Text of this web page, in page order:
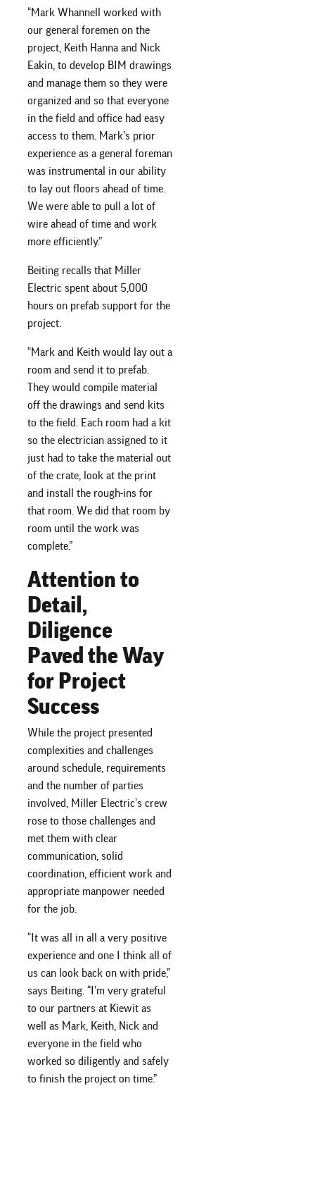
“Mark Whannell worked with
our general foremen on the
project, Keith Hanna and Nick
Eakin, to develop BIM drawings
and manage them so they were
organized and so that everyone
in the field and office had easy
access to them. Mark’s prior
experience as a general foreman
was instrumental in our ability
to lay out floors ahead of time.
We were able to pull a lot of
wire ahead of time and work
more efficiently.”
Beiting recalls that Miller
Electric spent about 5,000
hours on prefab support for the
project.
“Mark and Keith would lay out a
room and send it to prefab.
They would compile material
off the drawings and send kits
to the field. Each room had a kit
so the electrician assigned to it
just had to take the material out
of the crate, look at the print
and install the rough-ins for
that room. We did that room by
room until the work was
complete.”
Attention to
Detail,
Diligence
Paved the Way
for Project
Success
While the project presented
complexities and challenges
around schedule, requirements
and the number of parties
involved, Miller Electric’s crew
rose to those challenges and
met them with clear
communication, solid
coordination, efficient work and
appropriate manpower needed
for the job.
“It was all in all a very positive
experience and one I think all of
us can look back on with pride,”
says Beiting. “I’m very grateful
to our partners at Kiewit as
well as Mark, Keith, Nick and
everyone in the field who
worked so diligently and safely
to finish the project on time.”